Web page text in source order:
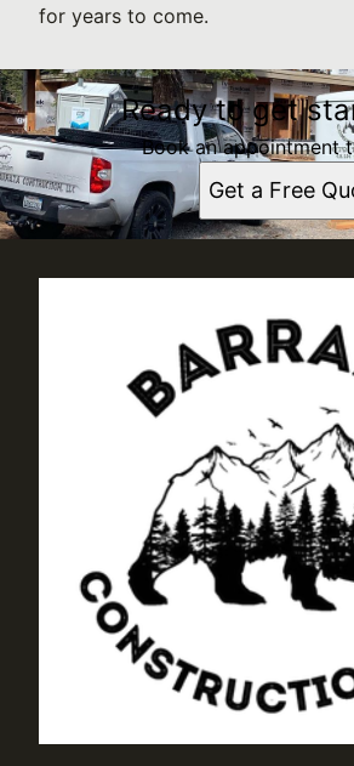
for years to come.
Ready to get
Book an appointment
Get a Free